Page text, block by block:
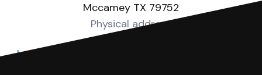
Mccamey TX 79752
Physical address
https://www.co.upton.tx.us/page/upton.Justice